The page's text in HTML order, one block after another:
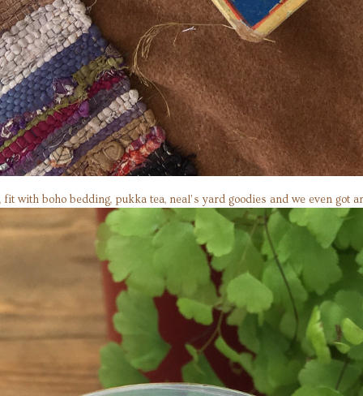
with boho bedding, pukka tea, neal’s yard goodies and we even